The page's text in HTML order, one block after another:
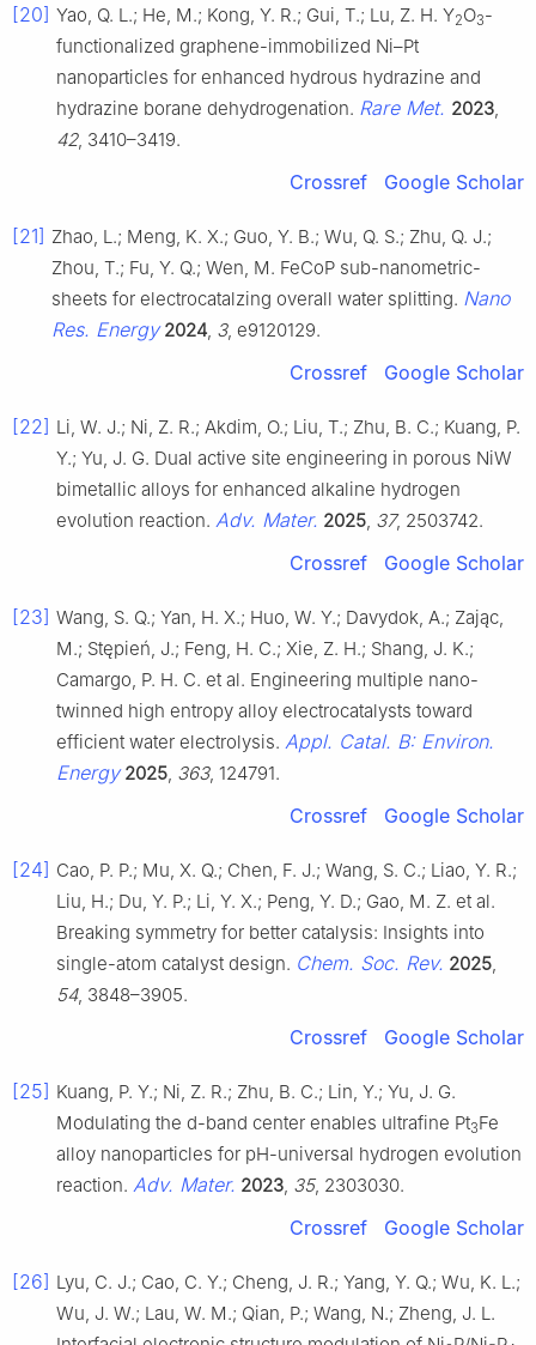
[20] Yao, Q. L.; He, M.; Kong, Y. R.; Gui, T.; Lu, Z. H. Y2O3-
functionalized graphene-immobilized Ni–Pt
nanoparticles for enhanced hydrous hydrazine and
hydrazine borane dehydrogenation. Rare Met. 2023
42, 3410–3419.
Crossref Google Scholar
[21] Zhao, L.; Meng, K. X.; Guo, Y. B.; Wu, Q. S.; Zhu, Q. J.;
Zhou, T.; Fu, Y. Q.; Wen, M. FeCoP sub-nanometric-
sheets for electrocatalzing overall water splitting. Nano
Res. Energy 2024 3, e9120129.
Crossref Google Scholar
[22] Li, W. J.; Ni, Z. R.; Akdim, O.; Liu, T.; Zhu, B. C.; Kuang, P.
Y.; Yu, J. G. Dual active site engineering in porous NiW
bimetallic alloys for enhanced alkaline hydrogen
evolution reaction. Adv. Mater. 2025 37, 2503742.
Crossref Google Scholar
[23] Wang, S. Q.; Yan, H. X.; Huo, W. Y.; Davydok, A.; Zając,
M.; Stępień, J.; Feng, H. C.; Xie, Z. H.; Shang, J. K.;
Camargo, P. H. C. et al. Engineering multiple nano-
twinned high entropy alloy electrocatalysts toward
efficient water electrolysis. Appl. Catal. B: Environ.
Energy 2025 363, 124791.
Crossref Google Scholar
[24] Cao, P. P.; Mu, X. Q.; Chen, F. J.; Wang, S. C.; Liao, Y. R.;
Liu, H.; Du, Y. P.; Li, Y. X.; Peng, Y. D.; Gao, M. Z. et al.
Breaking symmetry for better catalysis: Insights into
single-atom catalyst design. Chem. Soc. Rev. 2025
54, 3848–3905.
Crossref Google Scholar
[25] Kuang, P. Y.; Ni, Z. R.; Zhu, B. C.; Lin, Y.; Yu, J. G.
Modulating the d-band center enables ultrafine Pt3Fe
alloy nanoparticles for pH-universal hydrogen evolution
reaction. Adv. Mater. 2023 35, 2303030.
Crossref Google Scholar
[26] Lyu, C. J.; Cao, C. Y.; Cheng, J. R.; Yang, Y. Q.; Wu, K. L.;
Wu, J. W.; Lau, W. M.; Qian, P.; Wang, N.; Zheng, J. L.